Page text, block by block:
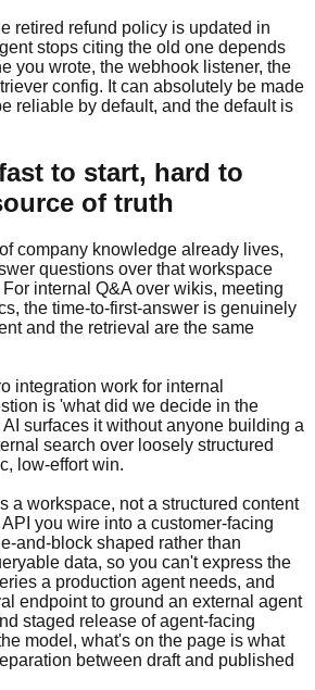
retired refund policy is updated in
stops citing the old one depends
you wrote, the webhook listener, the
config. It can absolutely be made
reliable by default, and the default is
to start, hard to
of truth
company knowledge already lives,
questions over that workspace
internal Q&A over wikis, meeting
the time-to-first-answer is genuinely
and the retrieval are the same
integration work for internal
is 'what did we decide in the
surfaces it without anyone building a
search over loosely structured
low-effort win.
a workspace, not a structured content
you wire into a customer-facing
and-block shaped rather than
data, so you can't express the
a production agent needs, and
endpoint to ground an external agent
staged release of agent-facing
model, what's on the page is what
between draft and published